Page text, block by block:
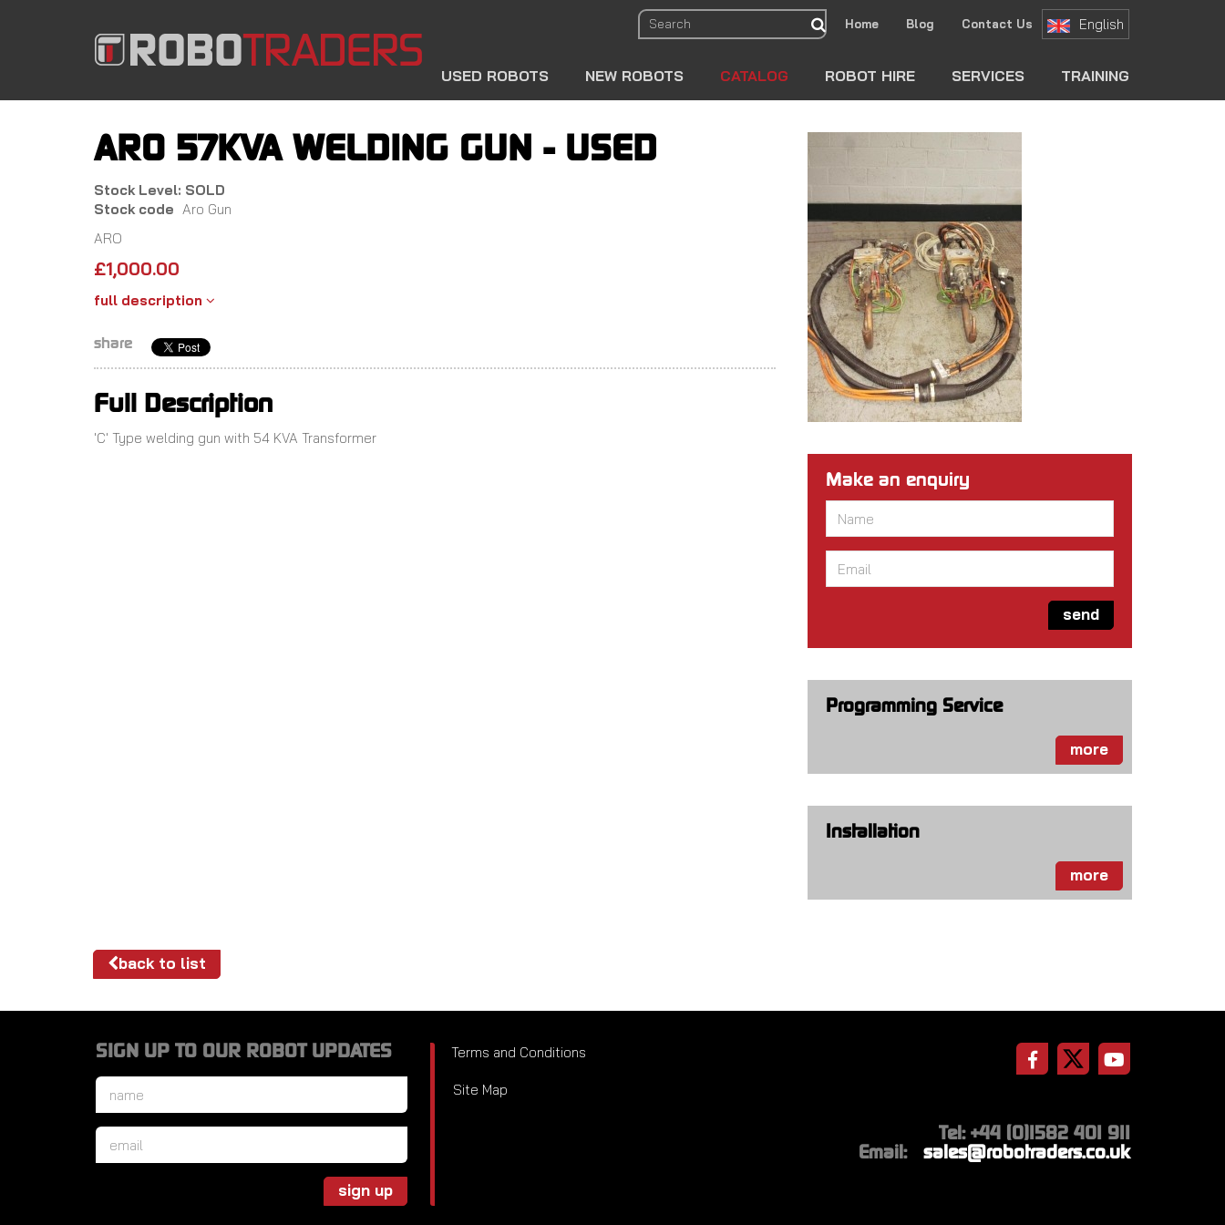
search
Home Blog Contact Us English
USED ROBOTS NEW ROBOTS CATALOG ROBOT HIRE SERVICES TRAINING
ARO 57KVA WELDING GUN - USED
Stock Level: SOLD
Stock code Aro Gun
ARO
£1,000.00
full description
share
Full Description
'C' Type welding gun with 54 KVA Transformer
Make an enquiry
send
Programming Service
more
Installation
more
back to list
SIGN UP TO OUR ROBOT UPDATES
Name
Email
sign up
Terms and Conditions
Site Map
Tel: +44 (0)1582 401 911
Email:
sales@robotraders.co.uk